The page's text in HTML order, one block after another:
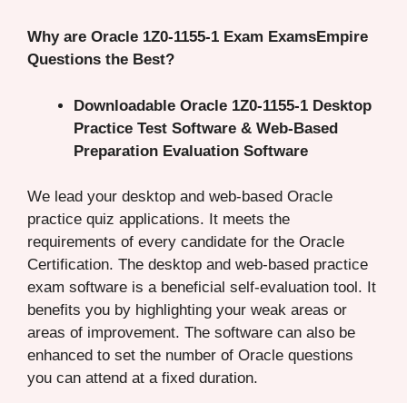
Why are Oracle 1Z0-1155-1 Exam ExamsEmpire
Questions the Best?
Downloadable Oracle 1Z0-1155-1 Desktop
Practice Test Software & Web-Based
Preparation Evaluation Software
We lead your desktop and web-based Oracle
practice quiz applications. It meets the
requirements of every candidate for the Oracle
Certification. The desktop and web-based practice
exam software is a beneficial self-evaluation tool. It
benefits you by highlighting your weak areas or
areas of improvement. The software can also be
enhanced to set the number of Oracle questions
you can attend at a fixed duration.